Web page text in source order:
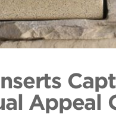
Appeal